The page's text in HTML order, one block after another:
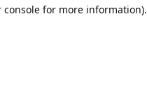
console for more information).